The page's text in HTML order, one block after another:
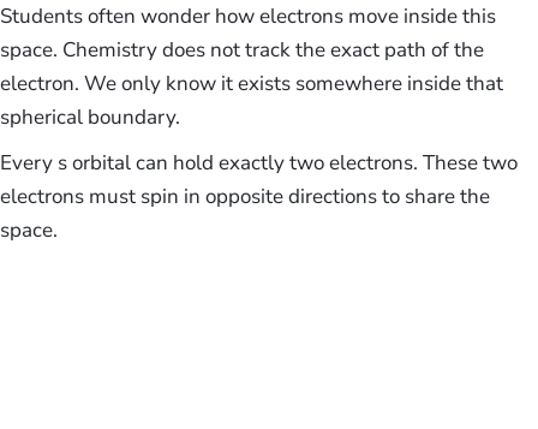
Students often wonder how electrons move inside this
space. Chemistry does not track the exact path of the
electron. We only know it exists somewhere inside that
spherical boundary.
Every s orbital can hold exactly two electrons. These two
electrons must spin in opposite directions to share the
space.